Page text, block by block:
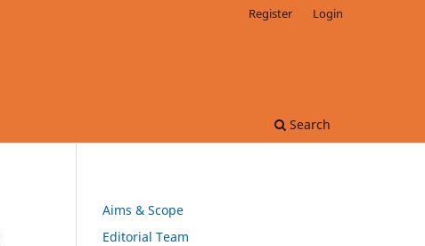
Search
Register Login
Aims & Scope
Editorial Team